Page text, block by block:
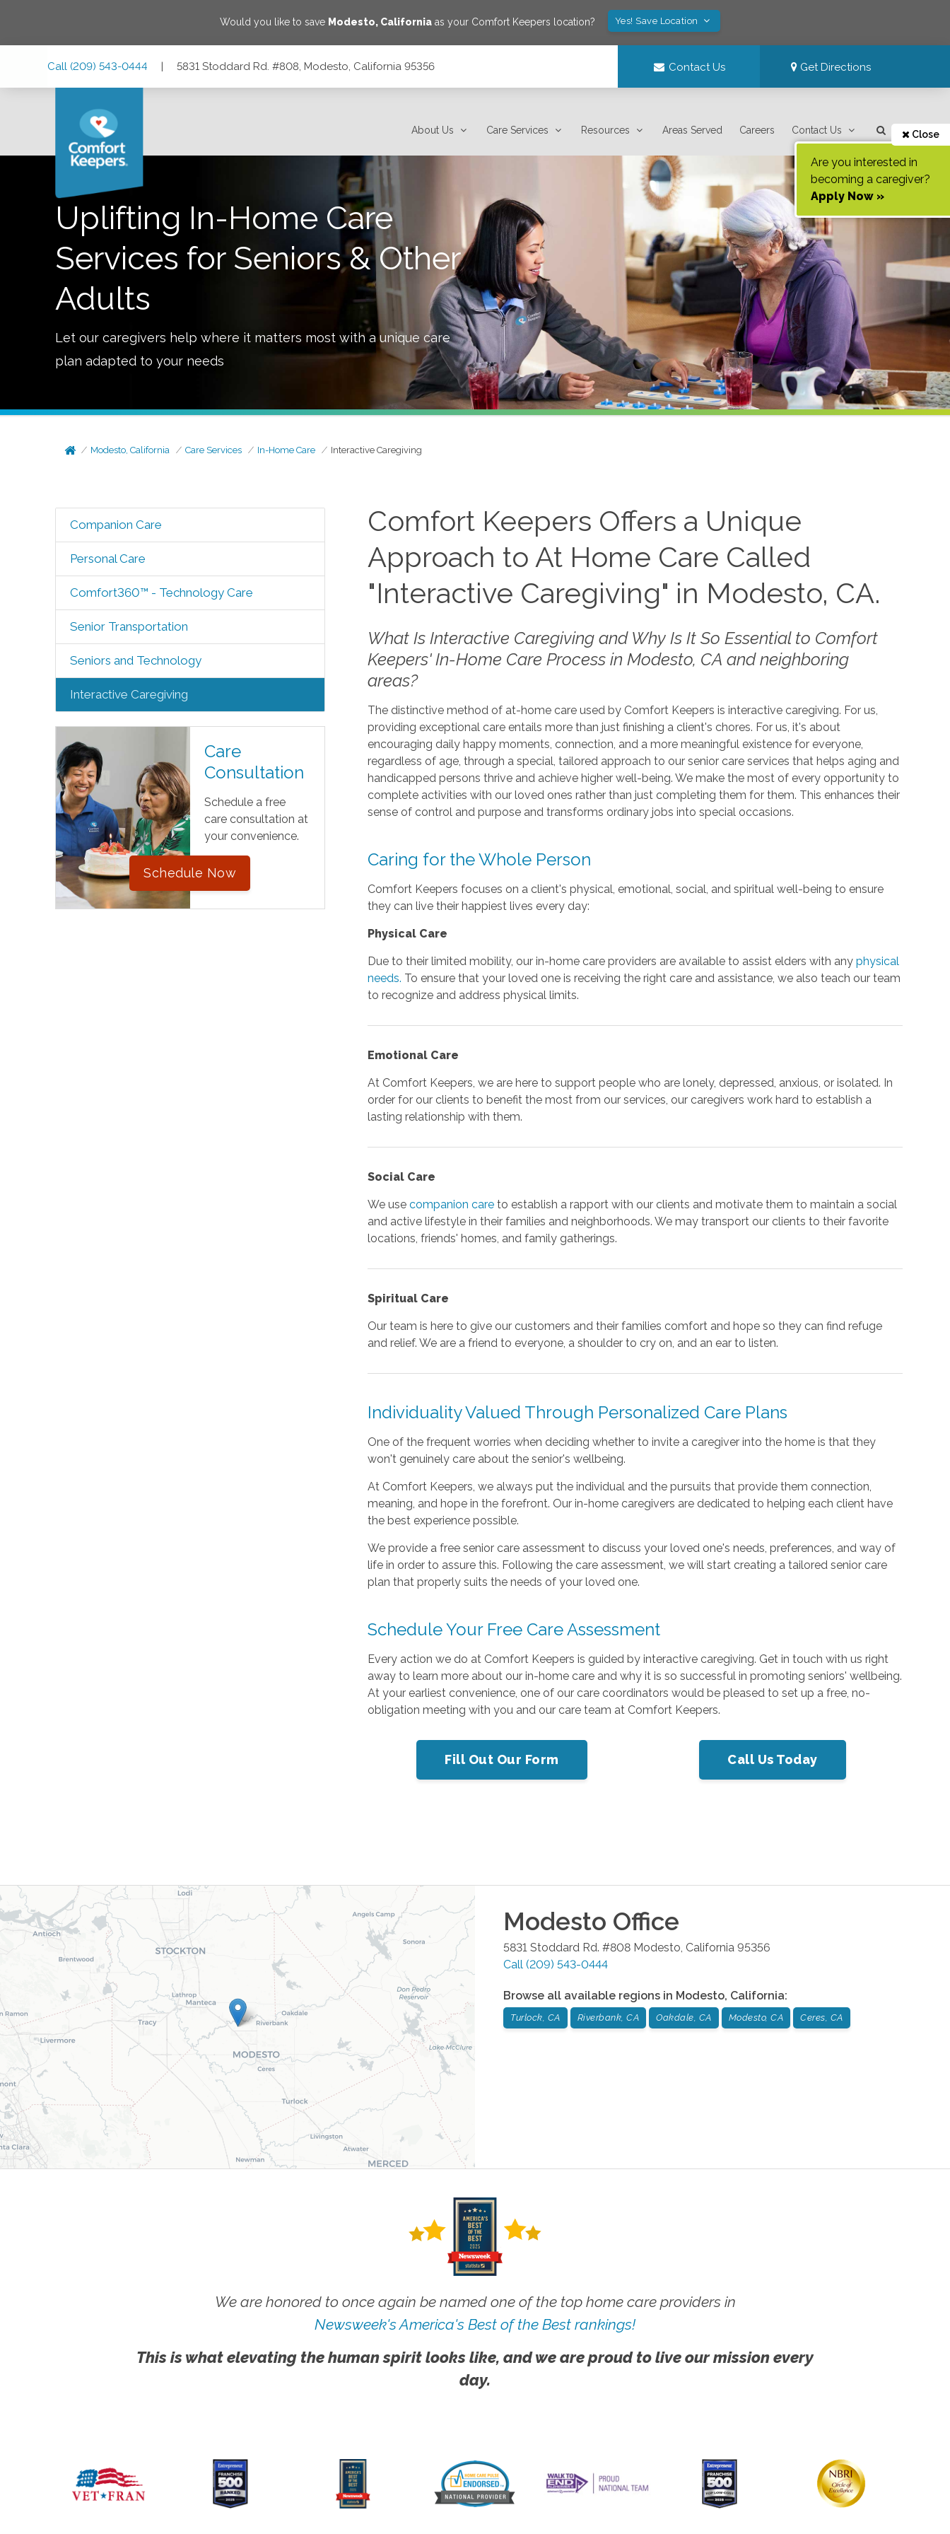
Would you like to save Modesto, Californiaas your Comfort Keepers location? Yes! Save Location
Call (209) 543-0444 | 5831 Stoddard Rd. #808, Modesto, California 95356 Contact Us Get Directions
About Us Care Services Resources Areas Served Careers Contact Us Close
Are you interested in
becoming a caregiver?
Apply Now »
Uplifting In-Home Care
Services for Seniors & Other
Adults
Let our caregivers help where it matters most with a unique care
plan adapted to your needs
Modesto, California Care Services In-Home Care Interactive Caregiving
Companion Care
Personal Care
Comfort360™ - Technology Care
Senior Transportation
Seniors and Technology
Interactive Caregiving
Care
Consultation
Schedule a free
care consultation at
your convenience.
Schedule Now
Comfort Keepers Offers a Unique
Approach to At Home Care Called
"Interactive Caregiving" in Modesto, CA.
What Is Interactive Caregiving and Why Is It So Essential to Comfort
Keepers' In-Home Care Process in Modesto, CA and neighboring
areas?
The distinctive method of at-home care used by Comfort Keepers is interactive caregiving. For us,
providing exceptional care entails more than just finishing a client's chores. For us, it's about
encouraging daily happy moments, connection, and a more meaningful existence for everyone,
regardless of age, through a special, tailored approach to our senior care services that helps aging and
handicapped persons thrive and achieve higher well-being. We make the most of every opportunity to
complete activities with our loved ones rather than just completing them for them. This enhances their
sense of control and purpose and transforms ordinary jobs into special occasions.
Caring for the Whole Person
Comfort Keepers focuses on a client's physical, emotional, social, and spiritual well-being to ensure
they can live their happiest lives every day:
Physical Care
Due to their limited mobility, our in-home care providers are available to assist elders with anyphysical
needs. To ensure that your loved one is receiving the right care and assistance, we also teach our team
to recognize and address physical limits.
Emotional Care
At Comfort Keepers, we are here to support people who are lonely, depressed, anxious, or isolated. In
order for our clients to benefit the most from our services, our caregivers work hard to establish a
lasting relationship with them.
Social Care
We usecompanion care to establish a rapport with our clients and motivate them to maintain a social
and active lifestyle in their families and neighborhoods. We may transport our clients to their favorite
locations, friends' homes, and family gatherings.
Spiritual Care
Our team is here to give our customers and their families comfort and hope so they can find refuge
and relief. We are a friend to everyone, a shoulder to cry on, and an ear to listen.
Individuality Valued Through Personalized Care Plans
One of the frequent worries when deciding whether to invite a caregiver into the home is that they
won't genuinely care about the senior's wellbeing.
At Comfort Keepers, we always put the individual and the pursuits that provide them connection,
meaning, and hope in the forefront. Our in-home caregivers are dedicated to helping each client have
the best experience possible.
We provide a free senior care assessment to discuss your loved one's needs, preferences, and way of
life in order to assure this. Following the care assessment, we will start creating a tailored senior care
plan that properly suits the needs of your loved one.
Schedule Your Free Care Assessment
Every action we do at Comfort Keepers is guided by interactive caregiving. Get in touch with us right
away to learn more about our in-home care and why it is so successful in promoting seniors' wellbeing.
At your earliest convenience, one of our care coordinators would be pleased to set up a free, no-
obligation meeting with you and our care team at Comfort Keepers.
Fill Out Our Form Call Us Today
Modesto Office
5831 Stoddard Rd. #808 Modesto California 95356
Call (209) 543-0444
Browse all available regions in Modesto, California:
Turlock, CA Riverbank, CA Oakdale, CA Modesto, CA Ceres, CA
We are honored to once again be named one of the top home care providers in
Newsweek's America's Best of the Best rankings!
This is what elevating the human spirit looks like, and we are proud to live our mission every
day.